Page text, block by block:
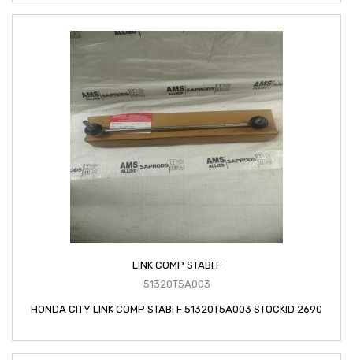
LINK COMP STABI F
51320T5A003
HONDA CITY LINK COMP STABI F 51320T5A003 STOCKID 2690